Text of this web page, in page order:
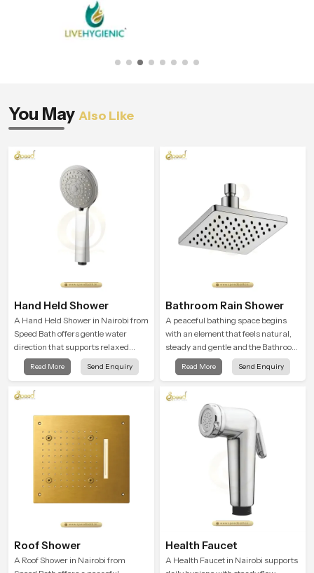
You May Also Like
Hand Held Shower
A Hand Held Shower in Nairobi from
Speed Bath offers gentle water
direction that supports relaxed
personal cleansing with a soft
flowing pattern built for calm use.
Read More Send Enquiry
Bathroom Rain Shower
A peaceful bathing space begins
with an element that feels natural,
steady and gentle and the Bathroom
Rain Shower in Nairobi offers a
soothing environment that turns
calming moments that help the user
unwind and feel refreshed
Read More Send Enquiry
Roof Shower
A Roof Shower in Nairobi from
Health Faucet
A Health Faucet in Nairobi supports